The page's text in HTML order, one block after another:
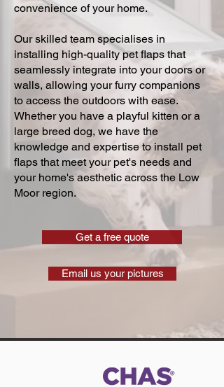
convenience of your home.
Our skilled team specialises in
installing high-quality pet flaps that
seamlessly integrate into your doors or
walls, allowing your furry companions
to access the outdoors with ease.
Whether you have a playful kitten or a
large breed dog, we have the
knowledge and expertise to install pet
flaps that meet your pet's needs and
your home's aesthetic across the Low
Moor region.
Get a free quote
Email us your pictures